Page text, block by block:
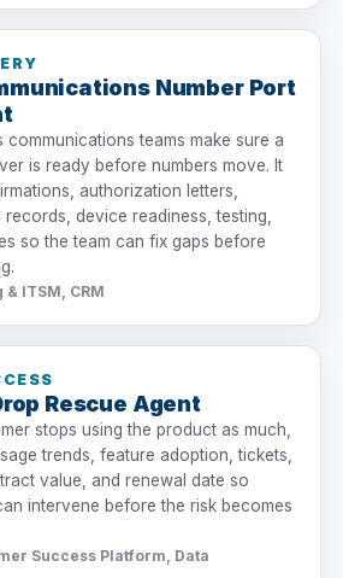
Number Port
teams make sure a
is ready before numbers move. It
authorization letters,
device readiness, testing,
so the team can fix gaps before
ITSM, CRM
Rescue Agent
stops using the product as much,
trends, feature adoption, tickets,
value, and renewal date so
intervene before the risk becomes
Success Platform, Data